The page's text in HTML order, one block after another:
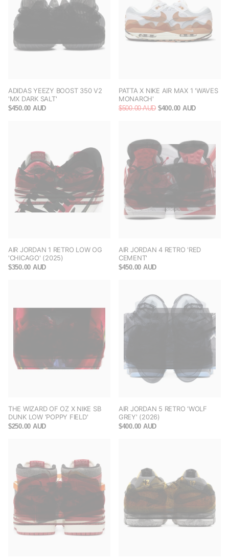
ADIDAS YEEZY BOOST 350 V2
'MX DARK SALT'
$450.00 AUD
PATTA X NIKE AIR MAX 1 'WAVES
MONARCH'
$500.00 AUD $400.00 AUD
AIR JORDAN 1 RETRO LOW OG
'CHICAGO' (2025)
$350.00 AUD
AIR JORDAN 4 RETRO 'RED
CEMENT'
$450.00 AUD
THE WIZARD OF OZ X NIKE SB
DUNK LOW 'POPPY FIELD'
$250.00 AUD
AIR JORDAN 5 RETRO 'WOLF
GREY' (2026)
$400.00 AUD